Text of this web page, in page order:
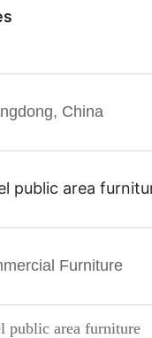
China
public area
Furniture
public area furniture